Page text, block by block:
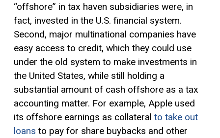
“offshore” in tax haven subsidiaries were, in
fact, invested in the U.S. financial system.
Second, major multinational companies have
easy access to credit, which they could use
under the old system to make investments in
the United States, while still holding a
substantial amount of cash offshore as a tax
accounting matter. For example, Apple used
its offshore earnings as collateral to take out
loans to pay for share buybacks and other